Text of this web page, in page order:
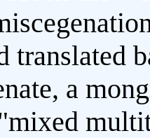
translated
a